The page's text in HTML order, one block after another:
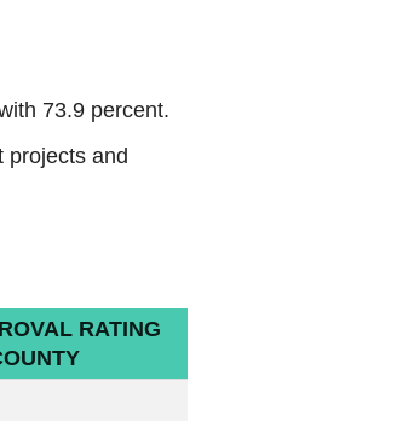
73.9 percent.
projects and
RATING